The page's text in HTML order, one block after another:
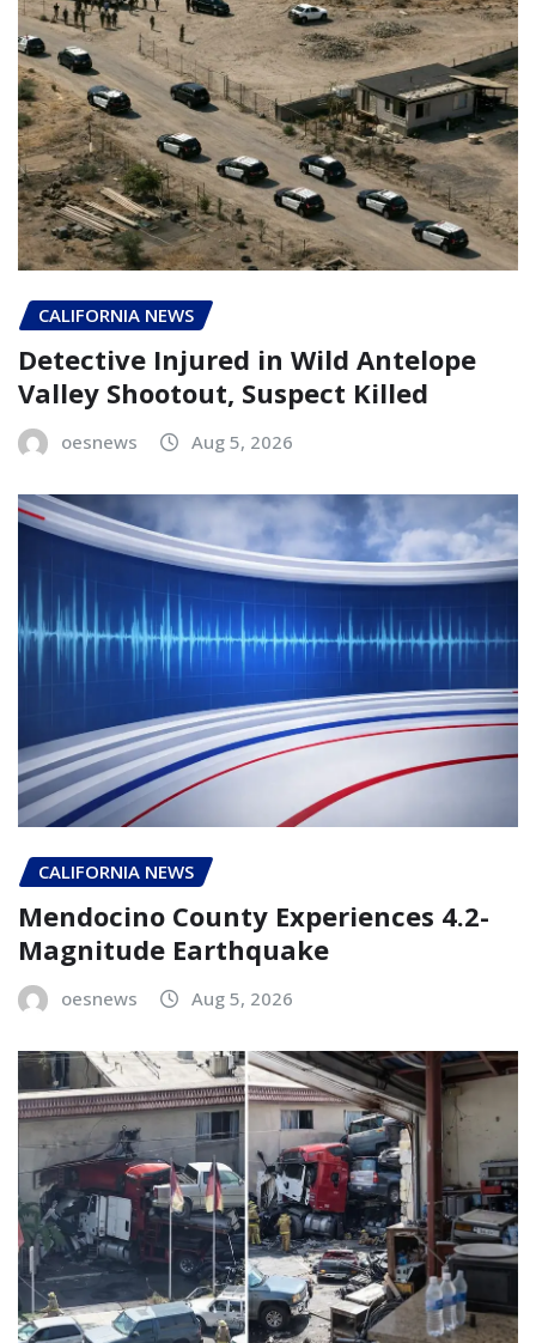
CALIFORNIA NEWS
Detective Injured in Wild Antelope
Valley Shootout, Suspect Killed
oesnews Aug 5, 2026
CALIFORNIA NEWS
Mendocino County Experiences 4.2-
Magnitude Earthquake
oesnews Aug 5, 2026